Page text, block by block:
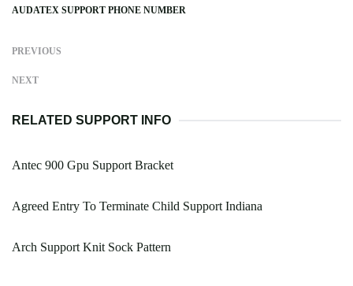
AUDATEX SUPPORT PHONE NUMBER
PREVIOUS
NEXT
RELATED SUPPORT INFO
Antec 900 Gpu Support Bracket
Agreed Entry To Terminate Child Support Indiana
Arch Support Knit Sock Pattern